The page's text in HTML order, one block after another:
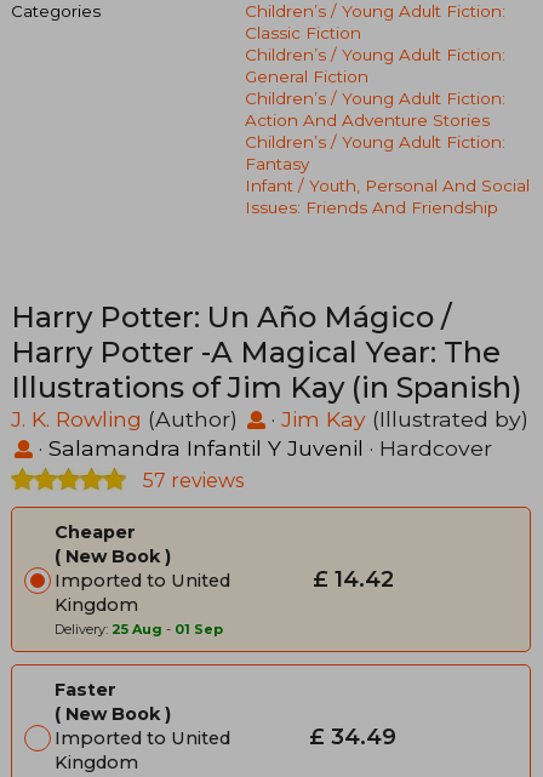
Categories
Children’s / Young Adult Fiction:
Classic Fiction
Children’s / Young Adult Fiction:
General Fiction
Children’s / Young Adult Fiction:
Action And Adventure Stories
Children’s / Young Adult Fiction:
Fantasy
Infant / Youth, Personal And Social
Issues: Friends And Friendship
Harry Potter: Un Año Mágico /
Harry Potter -A Magical Year: The
Illustrations of Jim Kay (in Spanish)
J. K. Rowling (Author) · Jim Kay (Illustrated by)
· Salamandra Infantil Y Juvenil · Hardcover
57 reviews
Cheaper
New Book
Imported to United
Kingdom
Delivery: 25 Aug - 01 Sep
£ 14.42
Faster
New Book
Imported to United
Kingdom
£ 34.49